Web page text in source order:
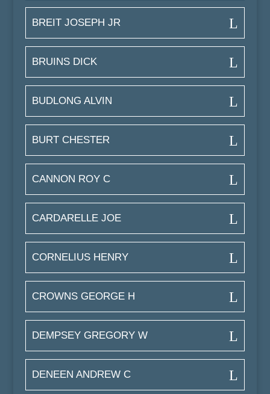
BREIT JOSEPH JR
BRUINS DICK
BUDLONG ALVIN
BURT CHESTER
CANNON ROY C
CARDARELLE JOE
CORNELIUS HENRY
CROWNS GEORGE H
DEMPSEY GREGORY W
DENEEN ANDREW C